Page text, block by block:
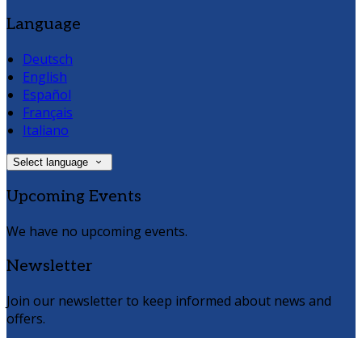
Language
Deutsch
English
Español
Français
Italiano
Select language
Upcoming Events
We have no upcoming events.
Newsletter
Join our newsletter to keep informed about news and
offers.